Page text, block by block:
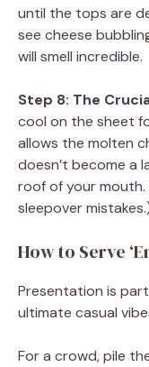
until the tops are
see cheese
will smell incredible.
Step 8: The
cool on the sheet
allows the molten
doesn’t become a
roof of your mouth.
sleepover
How to Serve
Presentation is
ultimate casual
For a crowd, pile